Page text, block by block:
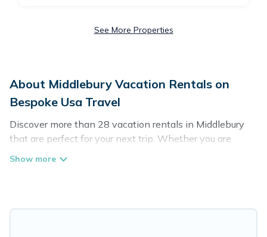
See More Properties
About Middlebury Vacation Rentals on
Bespoke Usa Travel
Discover more than 28 vacation rentals in Middlebury
that are perfect for your next trip. Whether you are
traveling with a group, family, friends, or couples retreat
self-catering, and more.
Bespoke Usa Travel offers vacation rentals near